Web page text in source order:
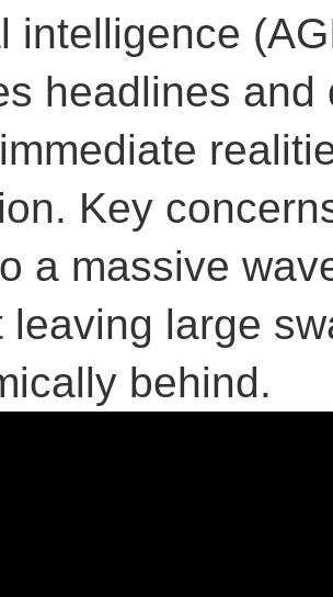
intelligence
headlines
Key
a massive
leaving large
behind.